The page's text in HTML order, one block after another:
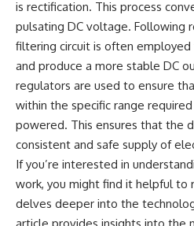
Watch our latest documentary:
[The $17 Million That Helped
Destroy an Empire] -
https://youtu.be/I1_qwpMiAdA
Subscribe to The WAR Room:
👉
https://www.youtube.com/@Th
eWarRoom-f2x?
sub_confirmation=1
#DesertStorm #GulfWar
#MilitaryHistory
---
is rectification. This process
pulsating DC voltage. Following
filtering circuit is often
and produce a more stable DC
regulators are used to ensure
within the specific range
powered. This ensures that the
consistent and safe supply of
If you’re interested in
work, you might find it helpful
delves deeper into the